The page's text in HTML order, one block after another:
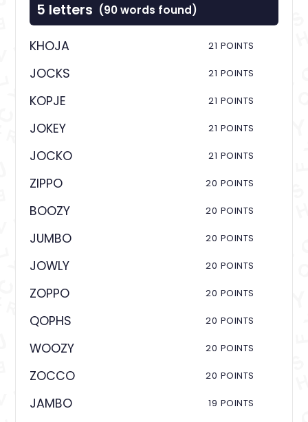
5 letters (90 words found)
KHOJA 21 POINTS
JOCKS 21 POINTS
KOPJE 21 POINTS
JOKEY 21 POINTS
JOCKO 21 POINTS
ZIPPO 20 POINTS
BOOZY 20 POINTS
JUMBO 20 POINTS
JOWLY 20 POINTS
ZOPPO 20 POINTS
QOPHS 20 POINTS
WOOZY 20 POINTS
ZOCCO 20 POINTS
JAMBO 19 POINTS